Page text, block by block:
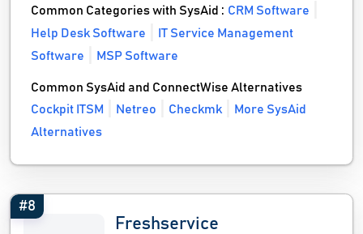
Common Categories with SysAid :CRM Software
Help Desk Software
IT Service Management
Software
MSP Software
Common SysAid and ConnectWise Alternatives
Cockpit ITSM
Netreo Checkmk
More SysAid
Alternatives
#8
Freshservice